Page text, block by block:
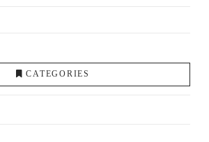
CATEGORIES